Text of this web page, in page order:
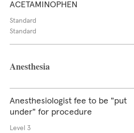
ACETAMINOPHEN
Standard
Standard
Anesthesia
Anesthesiologist fee to be "put
under" for procedure
Level 3